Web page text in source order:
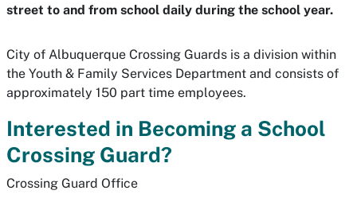
street to and from school daily during the school year.
City of Albuquerque Crossing Guards is a division within
the Youth & Family Services Department and consists of
approximately 150 part time employees.
Interested in Becoming a School
Crossing Guard?
Crossing Guard Office